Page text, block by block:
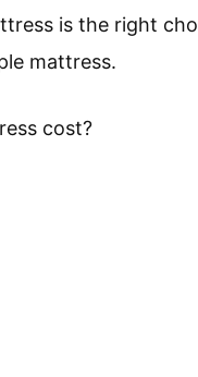
is the right
mattress.
cost?